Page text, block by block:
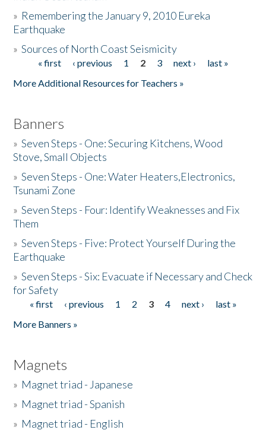
Donate
» Remembering the January 9, 2010 Eureka
Earthquake
»Sources of North Coast Seismicity
Pages« first ‹ previous 1 2 3 next ›
last »
More Additional Resources for Teachers »
Banners
»Seven Steps - One: Securing Kitchens, Wood
Stove, Small Objects
»Seven Steps - One: Water Heaters,Electronics,
Tsunami Zone
»Seven Steps - Four: Identify Weaknesses and Fix
Them
»Seven Steps - Five: Protect Yourself During the
Earthquake
»Seven Steps - Six: Evacuate if Necessary and Check
for Safety
Pages
« first ‹ previous 1 2 3 4 next ›
last »
More Banners »
Magnets
» Magnet triad - Japanese
» Magnet triad - Spanish
» Magnet triad - English